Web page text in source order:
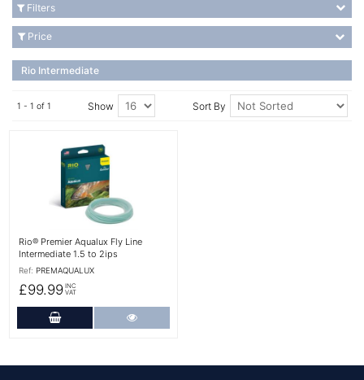
Rio Intermediate
1 - 1 of 1 Show Sort By
More Details
Rio® Premier Aqualux Fly Line
Intermediate 1.5 to 2ips
Ref: PREMAQUALUX
£99.99 INC
VAT
Add to Cart
Filters
Price